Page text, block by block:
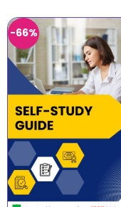
-66%